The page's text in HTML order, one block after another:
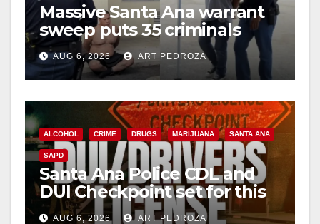
Massive Santa Ana warrant
sweep puts 35 criminals
behind bars amid recidivism
surge
AUG 6, 2026 ART PEDROZA
ALCOHOL CRIME DRUGS MARIJUANA SANTA ANA
SAPD
Santa Ana Police CDL and
DUI Checkpoint set for this
Friday night, August 7
AUG 6, 2026 ART PEDROZA